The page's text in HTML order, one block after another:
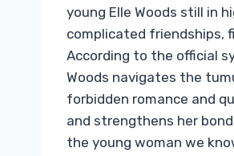
young Elle Woods still in
complicated friendships,
According to the official
Woods navigates the
forbidden romance and
and strengthens her
the young woman we